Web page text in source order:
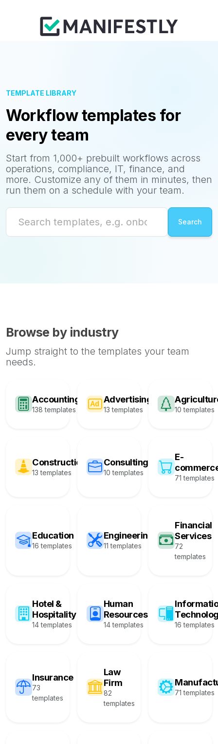
TEMPLATE LIBRARY
Workflow templates for
every team
Start from 1,000+ prebuilt workflows across
operations, compliance, IT, finance, and
more. Customize any of them in minutes, then
run them on a schedule with your team.
Browse by industry
Jump straight to the templates your team
needs.
Accounting
138 templates
Advertising
13 templates 10 templates
Construction
13 templates
Consulting
10 templates
E-
71 templates
Education
16 templates
Engineering
11 templates
Financial
Services
72
templates
Hotel &
Hospitality
14 templates
Human
Resources
14 templates 16 templates
Insurance
73
templates
Law
Firm
82
templates
71 templates